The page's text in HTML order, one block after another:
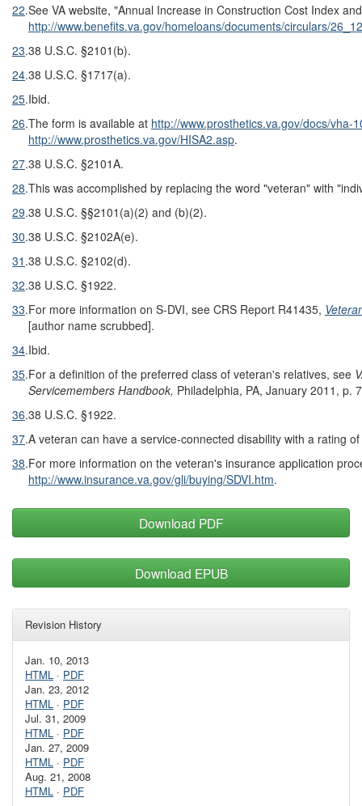
22.See VA website, "Annual Increase in Construction Cost Index
http://www.benefits.va.gov/homeloans/documents/circulars/
23.38 U.S.C. §2101(b).
24.38 U.S.C. §1717(a).
25.Ibid.
26.The form is available at http://www.prosthetics.va.gov/docs/vha-
http://www.prosthetics.va.gov/HISA2.asp.
27.38 U.S.C. §2101A.
28.This was accomplished by replacing the word "veteran" with
29.38 U.S.C. §§2101(a)(2) and (b)(2).
30.38 U.S.C. §2102A(e).
31 .38 U.S.C. §2102(d).
32.38 U.S.C. §1922.
33.For more information on S-DVI, see CRS Report R41435,
[author name scrubbed].
34.Ibid.
35.For a definition of the preferred class of veteran's relatives, see
Servicemembers Handbook, Philadelphia, PA, January 2011, p.
36.38 U.S.C. §1922.
37.A veteran can have a service-connected disability with a rating
38.For more information on the veteran's insurance application
http://www.insurance.va.gov/gli/buying/SDVI.htm.
Download PDF
Download EPUB
Revision History
Jan. 10, 2013
HTML · PDF
Jan. 23, 2012
HTML · PDF
Jul. 31, 2009
HTML · PDF
Jan. 27, 2009
HTML · PDF
Aug. 21, 2008
HTML · PDF